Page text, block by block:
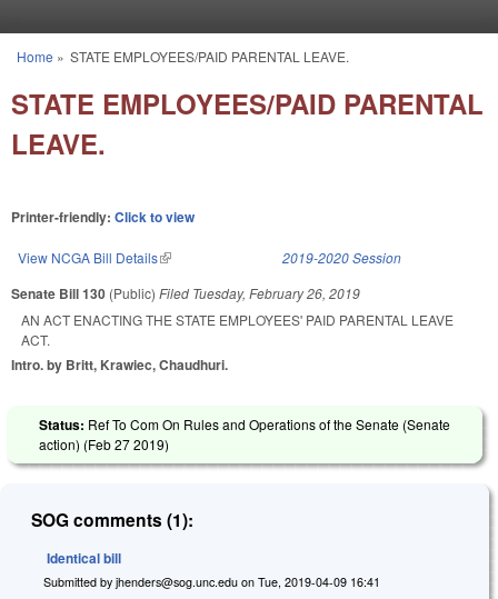
You are here
Home » STATE EMPLOYEES/PAID PARENTAL LEAVE.
STATE EMPLOYEES/PAID PARENTAL
LEAVE.
Printer-friendly: Click to view
View NCGA Bill Details(link is external) 2019-2020 Session
Senate Bill 130 (Public) Filed Tuesday, February 26, 2019
AN ACT ENACTING THE STATE EMPLOYEES' PAID PARENTAL LEAVE
ACT.
Intro. by Britt, Krawiec, Chaudhuri.
Status: Ref To Com On Rules and Operations of the Senate (Senate
action) (Feb 27 2019)
SOG comments (1):
Identical bill
Submitted by jhenders@sog.unc.edu on Tue, 2019-04-09 16:41